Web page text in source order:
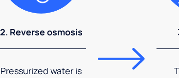
2. Reverse osmosis
Pressurized water is